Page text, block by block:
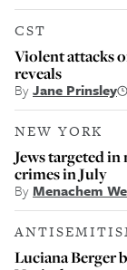
CST
Violent attacks
reveals
ByJane Prinsley
NEW YORK
Jews targeted
crimes in July
ByMenachem
Luciana Berger